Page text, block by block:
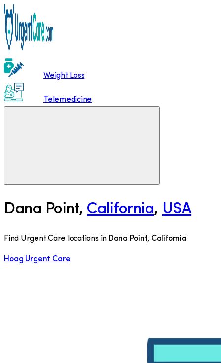
Weight Loss
Telemedicine
Dana Point, California, USA
Find Urgent Care locations in Dana Point, California
Hoag Urgent Care